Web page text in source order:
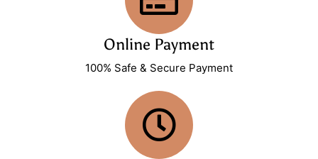
Online Payment
100% Safe & Secure Payment